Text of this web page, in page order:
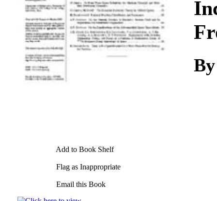
Add to Book Shelf
Flag as Inappropriate
Email this Book